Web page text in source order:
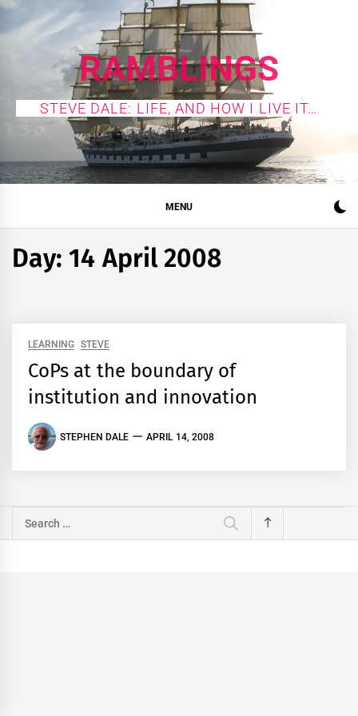
Skip
to
RAMBLINGS
STEVE DALE: LIFE, AND HOW I LIVE IT…
MENU
Day:14 April 2008
LEARNING STEVE
CoPs at the boundary of
institution and innovation
STEPHEN DALE APRIL 14, 2008
Search
for: